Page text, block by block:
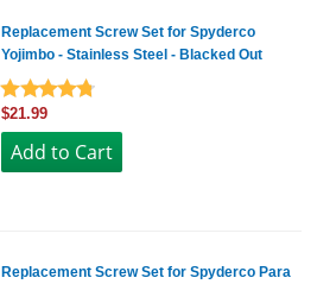
Replacement Screw Set for Spyderco
Yojimbo - Stainless Steel - Blacked Out
$21.99
Replacement Screw Set for Spyderco Para